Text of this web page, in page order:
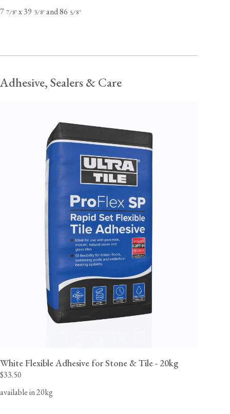
7 7⁄8"x 39 3⁄8"and 86 5⁄8"
Adhesive, Sealers & Care
White Flexible Adhesive for Stone & Tile - 20kg
$33.50
available in 20kg